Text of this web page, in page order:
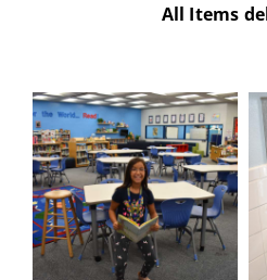
All Items